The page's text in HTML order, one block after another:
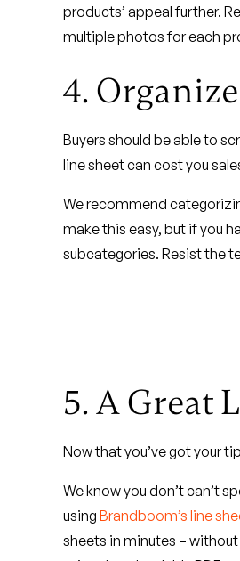
products’ appeal further.
multiple photos for each
4.
Buyers should be able to
line sheet can cost you
We recommend
make this easy, but if you
subcategories. Resist the
5. A Great
Now that you’ve got your
We know you don’t can’t
using Brandboom’s line
sheets in minutes – without